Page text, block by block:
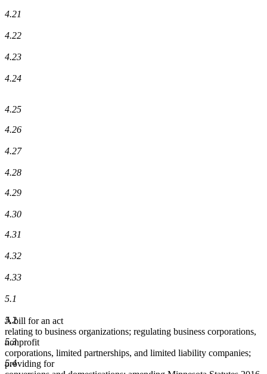
4.21
4.22
4.23
4.24
4.25
4.26
4.27
4.28
4.29
4.30
4.31
4.32
4.33
5.1
5.2
5.3
5.4
A bill for an act
relating to business organizations; regulating business corporations,
nonprofit
corporations, limited partnerships, and limited liability companies;
providing for